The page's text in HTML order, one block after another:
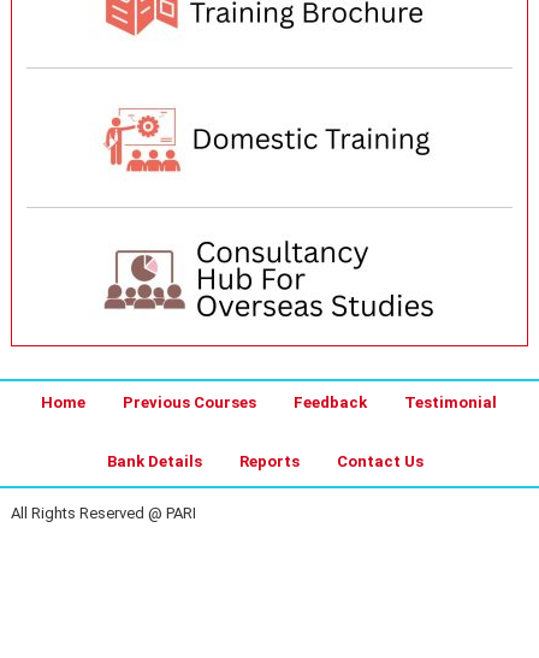
Home Previous Courses Feedback Testimonial
Bank Details Reports Contact Us
All Rights Reserved @ PARI